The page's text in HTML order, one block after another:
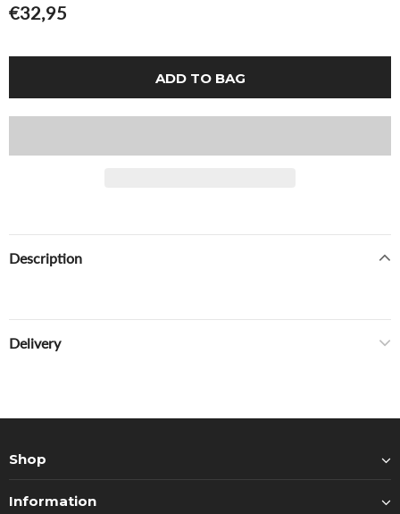
€32,95
Description
Delivery
Shop
Information